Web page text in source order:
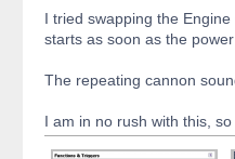
I tried swapping the
starts as soon as the power
The repeating cannon
I am in no rush with this,